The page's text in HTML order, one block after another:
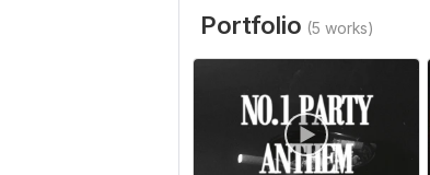
Portfolio (5 works)